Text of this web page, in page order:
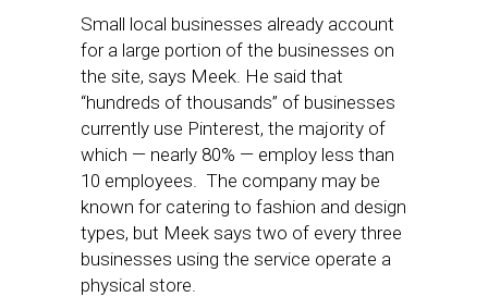
Small local businesses already account
for a large portion of the businesses on
the site, says Meek. He said that
“hundreds of thousands” of businesses
currently use Pinterest, the majority of
which — nearly 80% — employ less than
10 employees. The company may be
known for catering to fashion and design
types, but Meek says two of every three
businesses using the service operate a
physical store.